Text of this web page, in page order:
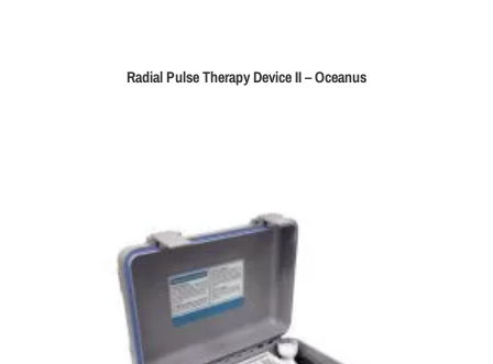
Radial Pulse Therapy Device II – Oceanus